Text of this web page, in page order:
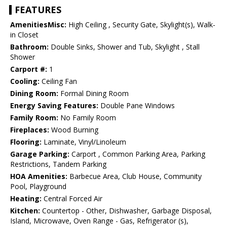
FEATURES
AmenitiesMisc: High Ceiling , Security Gate, Skylight(s), Walk-
in Closet
Bathroom: Double Sinks, Shower and Tub, Skylight , Stall
Shower
Carport #: 1
Cooling: Ceiling Fan
Dining Room: Formal Dining Room
Energy Saving Features: Double Pane Windows
Family Room: No Family Room
Fireplaces: Wood Burning
Flooring: Laminate, Vinyl/Linoleum
Garage Parking: Carport , Common Parking Area, Parking
Restrictions, Tandem Parking
HOA Amenities: Barbecue Area, Club House, Community
Pool, Playground
Heating: Central Forced Air
Kitchen: Countertop - Other, Dishwasher, Garbage Disposal,
Island, Microwave, Oven Range - Gas, Refrigerator (s),